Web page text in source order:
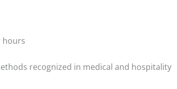
hours
recognized in medical and hospitality